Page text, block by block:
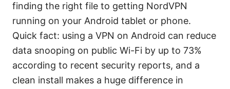
finding the right file to getting NordVPN
running on your Android tablet or phone.
Quick fact: using a VPN on Android can reduce
data snooping on public Wi-Fi by up to 73%
according to recent security reports, and a
clean install makes a huge difference in